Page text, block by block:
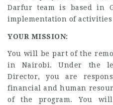
Darfur team is based in
implementation of
YOUR MISSION:
You will be part of the
in Nairobi. Under the
Director, you are
financial and human
of the program. You